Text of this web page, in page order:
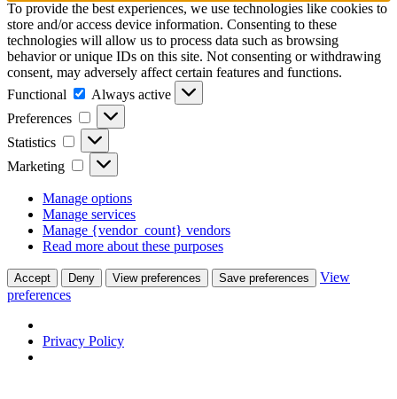
To provide the best experiences, we use technologies like cookies to
store and/or access device information. Consenting to these
technologies will allow us to process data such as browsing
behavior or unique IDs on this site. Not consenting or withdrawing
consent, may adversely affect certain features and functions.
Functional
Functional
Always active
Preferences
Preferences
Statistics Statistics
Marketing Marketing
Manage options
Manage services
Manage {vendor_count} vendors
Read more about these purposes
Accept Deny View preferences Save preferences
View
preferences
Privacy Policy